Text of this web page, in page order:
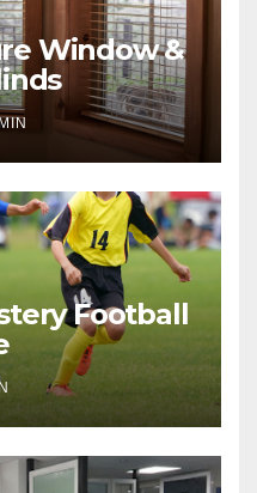
Window &
Football